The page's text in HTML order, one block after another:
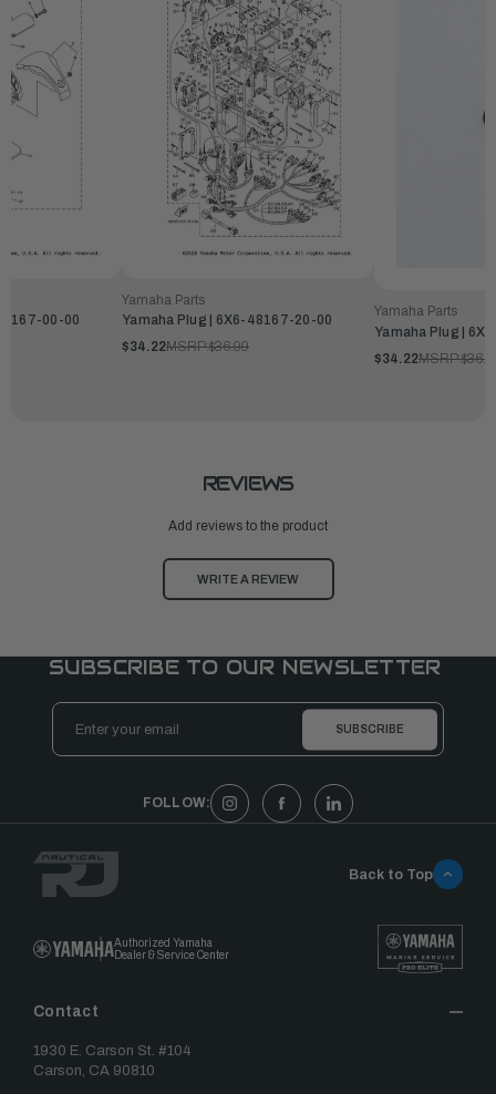
00-00
Yamaha Parts
Yamaha Plug | 6X6-48167-20-00
$34.22MSRP:$36.99
Yamaha Parts
Yamaha Plug |
$34.22MSRP:
REVIEWS
Add reviews to the product
WRITE A REVIEW
SUBSCRIBE TO OUR NEWSLETTER
Email
Address
FOLLOW:
Authorized Yamaha
Dealer & Service Center
Contact
1930 E. Carson St. #104
Carson, CA 90810
Back to Top